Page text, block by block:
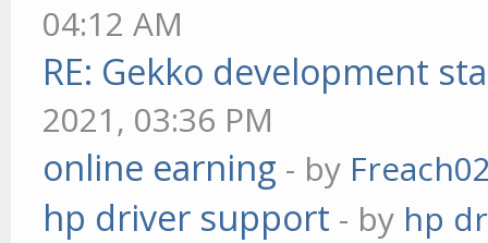
04:12 AM
RE: Gekko development
2021, 03:36 PM
online earning - by
hp driver support - by hp